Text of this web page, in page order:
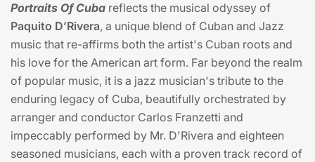
Portraits Of Cuba reflects the musical odyssey of
Paquito D’Rivera, a unique blend of Cuban and Jazz
music that re-affirms both the artist's Cuban roots and
his love for the American art form. Far beyond the realm
of popular music, it is a jazz musician's tribute to the
enduring legacy of Cuba, beautifully orchestrated by
arranger and conductor Carlos Franzetti and
impeccably performed by Mr. D'Rivera and eighteen
seasoned musicians, each with a proven track record of